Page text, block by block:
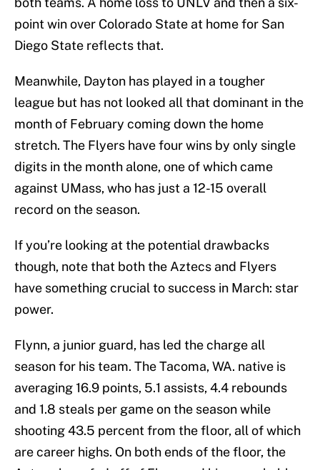
point win over Colorado State at home for San
Diego State reflects that.
Meanwhile, Dayton has played in a tougher
league but has not looked all that dominant in the
month of February coming down the home
stretch. The Flyers have four wins by only single
digits in the month alone, one of which came
against UMass, who has just a 12-15 overall
record on the season.
If you’re looking at the potential drawbacks
though, note that both the Aztecs and Flyers
have something crucial to success in March: star
power.
Flynn, a junior guard, has led the charge all
season for his team. The Tacoma, WA. native is
averaging 16.9 points, 5.1 assists, 4.4 rebounds
and 1.8 steals per game on the season while
shooting 43.5 percent from the floor, all of which
are career highs. On both ends of the floor, the